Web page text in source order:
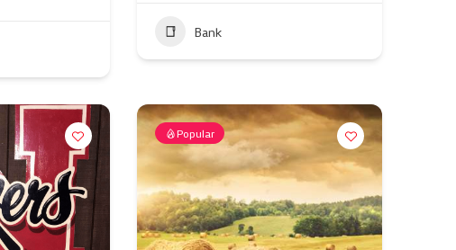
Bank
Popular